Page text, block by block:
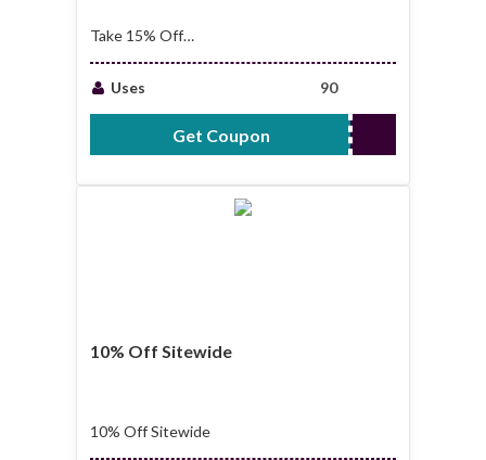
Take 15% Off
Uses
90
Get Coupon AFF15
10% Off Sitewide
10% Off Sitewide